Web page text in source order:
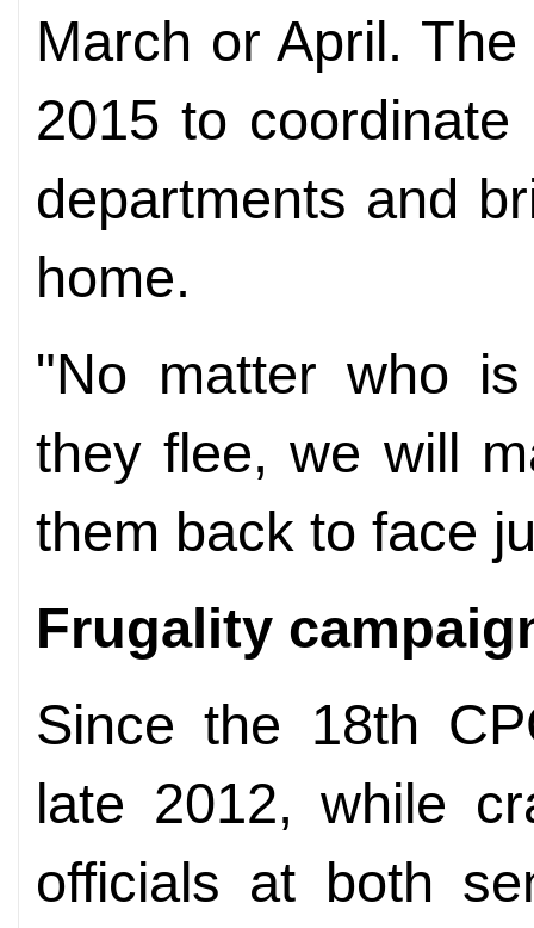
March or April.
2015 to
departments and
home.
"No matter who
they flee, we will
them back to face
Frugality
Since the 18th
late 2012, while
officials at both